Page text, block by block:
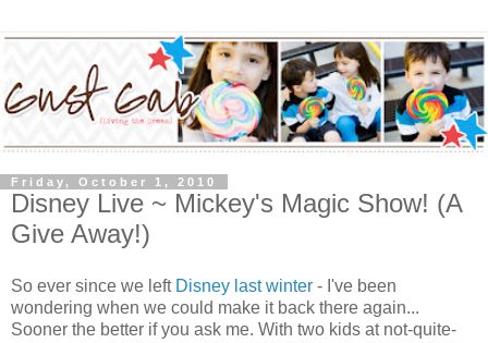
Friday, October 1, 2010
Disney Live ~ Mickey's Magic Show! (A
Give Away!)
So ever since we left Disney last winter - I've been
wondering when we could make it back there again...
Sooner the better if you ask me. With two kids at not-quite-